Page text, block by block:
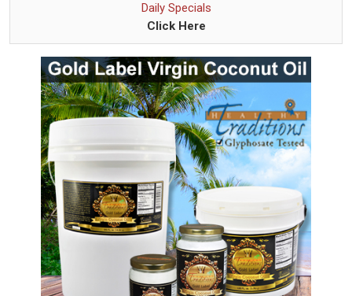
Daily Specials
Click Here